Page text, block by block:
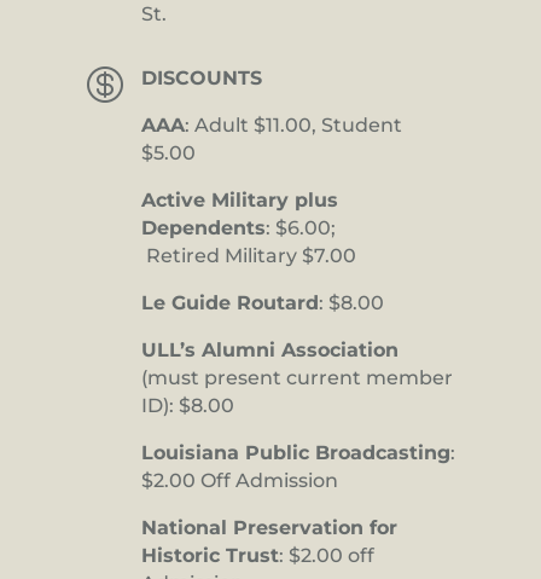
St.
 DISCOUNTS
AAA: Adult $11.00, Student
$5.00
Active Military plus
Dependents: $6.00;
Retired Military $7.00
Le Guide Routard: $8.00
ULL’s Alumni Association
(must present current member
ID): $8.00
Louisiana Public Broadcasting:
$2.00 Off Admission
National Preservation for
Historic Trust: $2.00 off